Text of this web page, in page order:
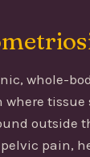
whole-
tissue
outside
pain,